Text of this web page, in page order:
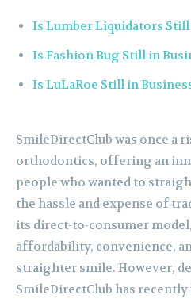
Is Lumber Liquidators Still
Is Fashion Bug Still in
Is LuLaRoe Still in
SmileDirectClub was once a
orthodontics, offering an
people who wanted to
the hassle and expense of
its direct-to-consumer
affordability, convenience,
straighter smile. However,
SmileDirectClub has